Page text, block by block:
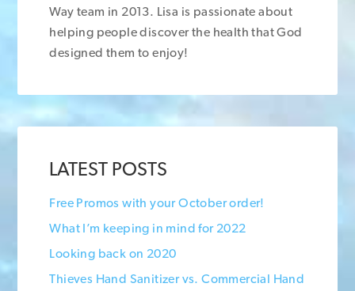
Way team in 2013. Lisa is passionate about
helping people discover the health that God
designed them to enjoy!
LATEST POSTS
Free Promos with your October order!
What I’m keeping in mind for 2022
Looking back on 2020
Thieves Hand Sanitizer vs. Commercial Hand